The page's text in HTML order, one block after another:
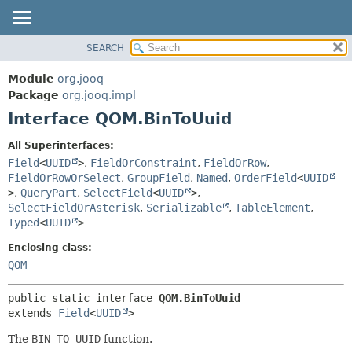
PACKAGE
CLASS
USE
INDEX
HELP
CONSTR
DETAIL:
FIELD
CONSTR
SEARCH
Module org.jooq
Package org.jooq.impl
Interface QOM.BinToUuid
All Superinterfaces:
Field<UUID >, FieldOrConstraint, FieldOrRow,
FieldOrRowOrSelect, GroupField, Named, OrderField<UUID
>, QueryPart, SelectField<UUID >,
SelectFieldOrAsterisk, Serializable , TableElement,
Typed<UUID >
Enclosing class:
QOM
public static interface QOM.BinToUuid
extends Field<UUID >
The BIN TO UUID function.